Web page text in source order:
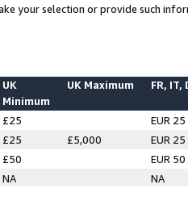
your selection or provide such
UK
Minimum
UK Maximum FR, IT,
£25
EUR 25
£25 £5,000
EUR 25
£50
EUR 50
NA NA